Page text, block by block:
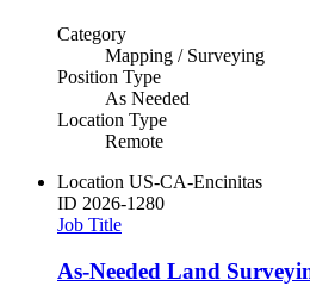
Category
Mapping / Surveying
Position Type
As Needed
Location Type
Remote
Location US-CA-Encinitas
ID 2026-1280
Job Title
As-Needed Land